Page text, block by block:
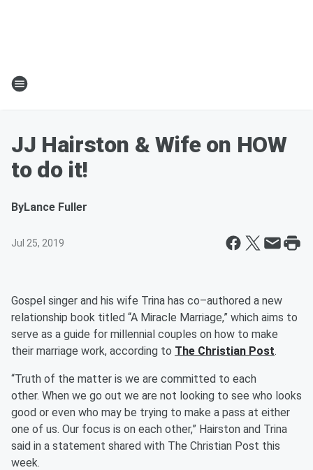
JJ Hairston & Wife on HOW
to do it!
ByLance Fuller
Jul 25, 2019
Gospel singer and his wife Trina has co–authored a new
relationship book titled “A Miracle Marriage,” which aims to
serve as a guide for millennial couples on how to make
their marriage work, according to The Christian Post.
“Truth of the matter is we are committed to each
other. When we go out we are not looking to see who looks
good or even who may be trying to make a pass at either
one of us. Our focus is on each other,” Hairston and Trina
said in a statement shared with The Christian Post this
week.